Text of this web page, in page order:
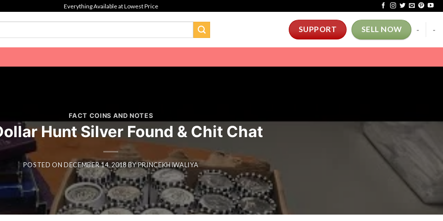
Everything Available at Lowest Price
SUPPORT SELL NOW - -
FACT COINS AND NOTES
Hunt Silver Found & Chit Chat
POSTED ONDECEMBER 14, 2018 BYPRINCEKHIWALIYA